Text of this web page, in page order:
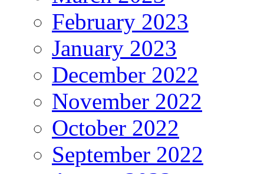
February 2023
January 2023
December 2022
November 2022
October 2022
September 2022